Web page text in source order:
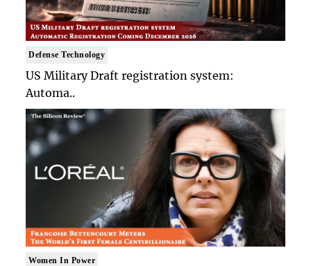
Defense Technology
US Military Draft registration system:
Automa..
Women In Power